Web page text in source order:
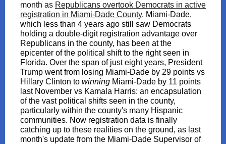
month as Republicans overtook Democrats in active
registration in Miami-Dade County. Miami-Dade,
which less than 4 years ago still saw Democrats
holding a double-digit registration advantage over
Republicans in the county, has been at the
epicenter of the political shift to the right seen in
Florida. Over the span of just eight years, President
Trump went from losing Miami-Dade by 29 points vs
Hillary Clinton to winning Miami-Dade by 11 points
last November vs Kamala Harris: an encapsulation
of the vast political shifts seen in the county,
particularly within the county's many Hispanic
communities. Now registration data is finally
catching up to these realities on the ground, as last
month's update from the Miami-Dade Supervisor of